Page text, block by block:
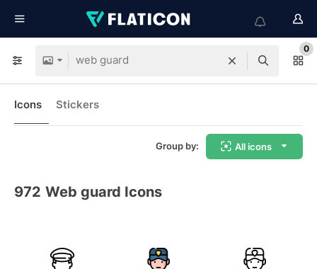
0
Icons Stickers
Group by: All icons
972 Web guard Icons